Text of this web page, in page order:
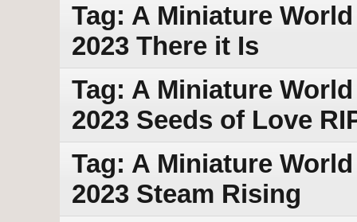
Tag: A Miniature
2023 There it Is
Tag: A Miniature
2023 Seeds of Love
Tag: A Miniature
2023 Steam Rising